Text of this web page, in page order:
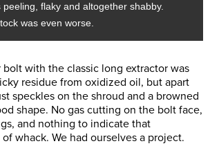
flaky and altogether shabby.
was even worse.
bolt with the classic long extractor was
residue from oxidized oil, but apart
speckles on the shroud and a browned
shape. No gas cutting on the bolt face,
and nothing to indicate that
whack. We had ourselves a project.